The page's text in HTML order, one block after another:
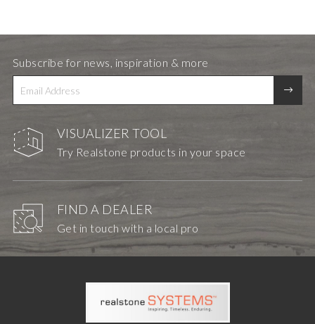
VISUALIZER TOOL
Try Realstone products in your space
FIND A DEALER
Get in touch with a local pro
Subscribe for news, inspiration & more